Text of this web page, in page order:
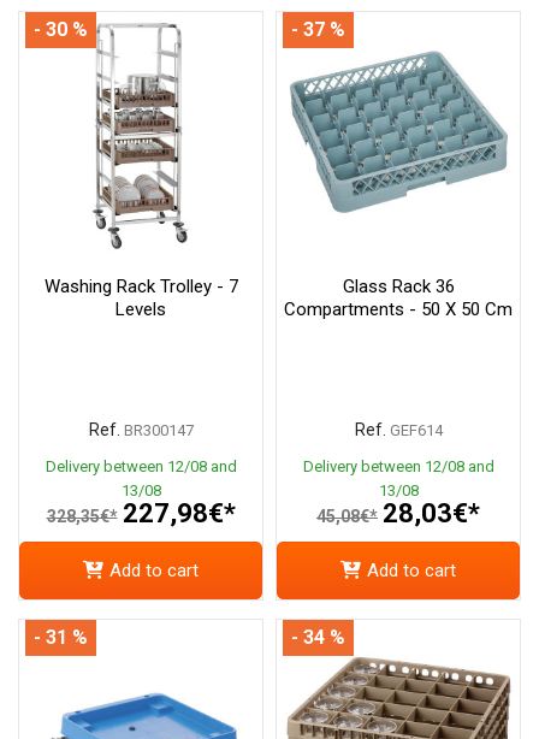
Washing Rack Trolley - 7
Levels
Ref. BR300147
Delivery between 12/08 and
13/08
328,35€* 227,98€*
- 30 %
Add to cart
Glass Rack 36
Compartments - 50 X 50 Cm
Ref. GEF614
Delivery between 12/08 and
13/08
45,08€* 28,03€*
- 37 %
Add to cart
- 31 % - 34 %